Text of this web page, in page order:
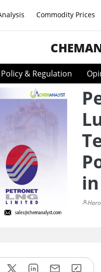
Commodity Prices
Policy & Regulation